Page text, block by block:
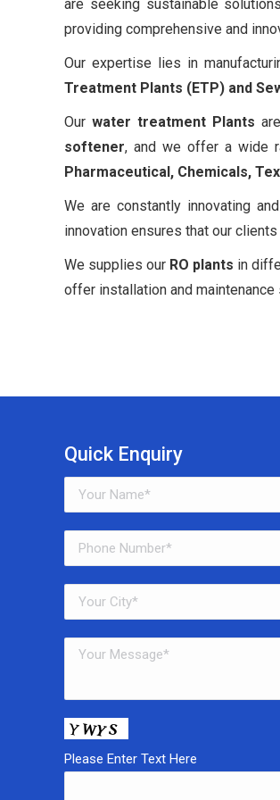
are seeking sustainable
providing comprehensive and
Our expertise lies in
Treatment Plants (ETP) and
Ourwater treatment Plants
softener, and we offer a wide
Pharmaceutical, Chemicals,
We are constantly innovating
innovation ensures that our
We supplies our RO plants in
offer installation and
Quick Enquiry
Please Enter Text Here